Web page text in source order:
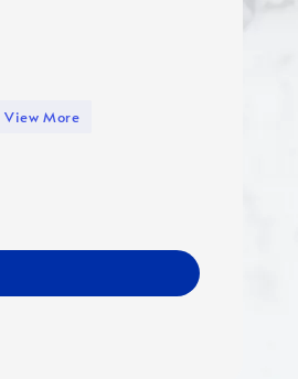
View More